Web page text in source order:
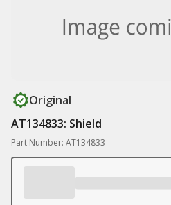
Original
AT134833: Shield
Part Number: AT134833